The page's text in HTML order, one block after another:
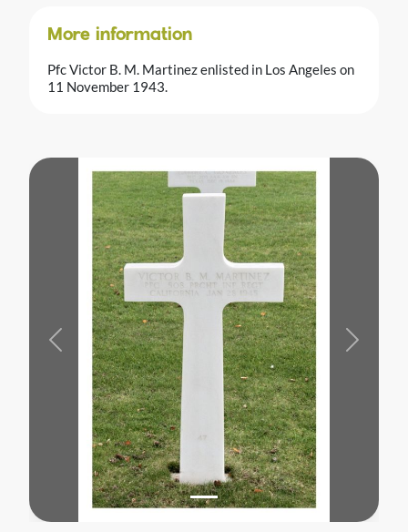
More information
Pfc Victor B. M. Martinez enlisted in Los Angeles on
11 November 1943.
Previous Next